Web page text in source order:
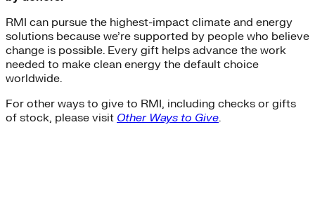
RMI can pursue the highest-impact climate and energy
solutions because we’re supported by people who believe
change is possible. Every gift helps advance the work
needed to make clean energy the default choice
worldwide.
For other ways to give to RMI, including checks or gifts
of stock, please visit Other Ways to Give.